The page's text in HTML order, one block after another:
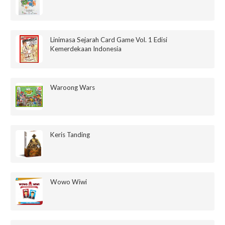
Linimasa Sejarah Card Game Vol. 1 Edisi
Kemerdekaan Indonesia
Waroong Wars
Keris Tanding
Wowo Wiwi